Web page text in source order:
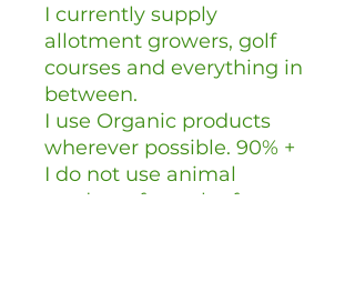
I currently supply
allotment growers, golf
courses and everything in
between.
I use Organic products
wherever possible. 90% +
I do not use animal
products from the factory